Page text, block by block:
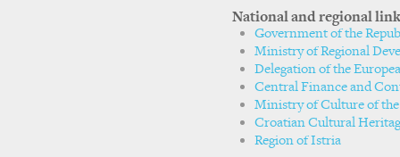
National and regional
Government of the
Ministry of Regional
Delegation of the
Central Finance and
Ministry of Culture of
Croatian Cultural
Region of Istria